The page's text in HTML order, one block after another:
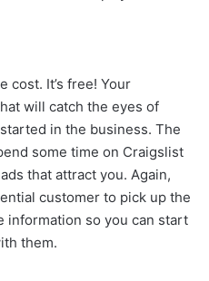
cost. It’s free! Your
will catch the eyes of
in the business. The
some time on Craigslist
that attract you. Again,
customer to pick up the
information so you can start
them.